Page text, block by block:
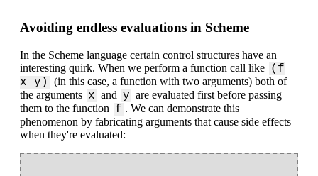
Avoiding endless evaluations in Scheme
In the Scheme language certain control structures have an
interesting quirk. When we perform a function call like (f
x y)
(in this case, a function with two arguments) both of
the arguments x and y are evaluated first before passing
them to the function f . We can demonstrate this
phenomenon by fabricating arguments that cause side effects
when they're evaluated: